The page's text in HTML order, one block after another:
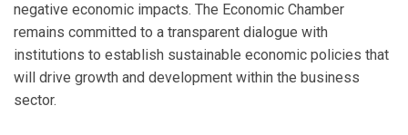
negative economic impacts. The Economic Chamber
remains committed to a transparent dialogue with
institutions to establish sustainable economic policies that
will drive growth and development within the business
sector.